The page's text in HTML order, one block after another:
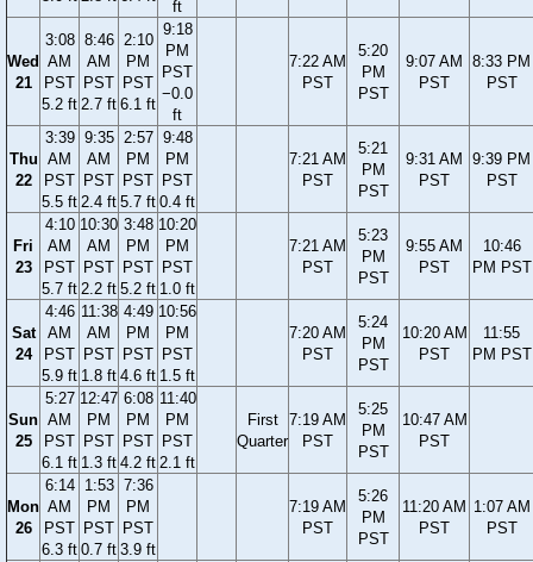
ft
Wed
21
3:08
AM
PST
5.2 ft
8:46
AM
PST
2.7 ft
2:10
PM
PST
6.1 ft
9:18
PM
PST
−0.0
ft
7:22 AM
PST
5:20
PM
PST
9:07 AM
PST
8:33 PM
PST
Thu
22
3:39
AM
PST
5.5 ft
9:35
AM
PST
2.4 ft
2:57
PM
PST
5.7 ft
9:48
PM
PST
0.4 ft
7:21 AM
PST
5:21
PM
PST
9:31 AM
PST
9:39 PM
PST
Fri
23
4:10
AM
PST
5.7 ft
10:30
AM
PST
2.2 ft
3:48
PM
PST
5.2 ft
10:20
PM
PST
1.0 ft
7:21 AM
PST
5:23
PM
PST
9:55 AM
PST
10:46
PM PST
Sat
24
4:46
AM
PST
5.9 ft
11:38
AM
PST
1.8 ft
4:49
PM
PST
4.6 ft
10:56
PM
PST
1.5 ft
7:20 AM
PST
5:24
PM
PST
10:20 AM
PST
11:55
PM PST
Sun
25
5:27
AM
PST
6.1 ft
12:47
PM
PST
1.3 ft
6:08
PM
PST
4.2 ft
11:40
PM
PST
2.1 ft
First
Quarter
7:19 AM
PST
5:25
PM
PST
10:47 AM
PST
Mon
26
6:14
AM
PST
6.3 ft
1:53
PM
PST
0.7 ft
7:36
PM
PST
3.9 ft
7:19 AM
PST
5:26
PM
PST
11:20 AM
PST
1:07 AM
PST